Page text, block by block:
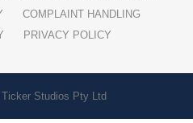
COMPLAINT HANDLING
PRIVACY POLICY
Studios Pty Ltd